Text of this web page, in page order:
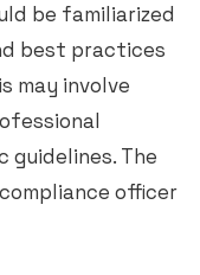
be familiarized
best practices
may involve
The
officer